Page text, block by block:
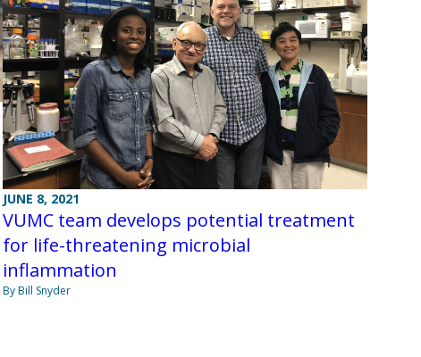
JUNE 8, 2021
VUMC team develops potential treatment
for life-threatening microbial
inflammation
By Bill Snyder